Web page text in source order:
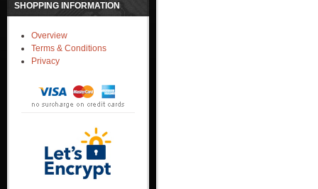
SHOPPING INFORMATION
Overview
Terms & Conditions
Privacy